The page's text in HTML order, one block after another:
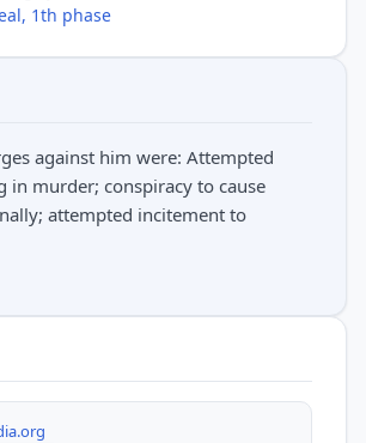
1th phase
against him were: Attempted
in murder; conspiracy to cause
attempted incitement to